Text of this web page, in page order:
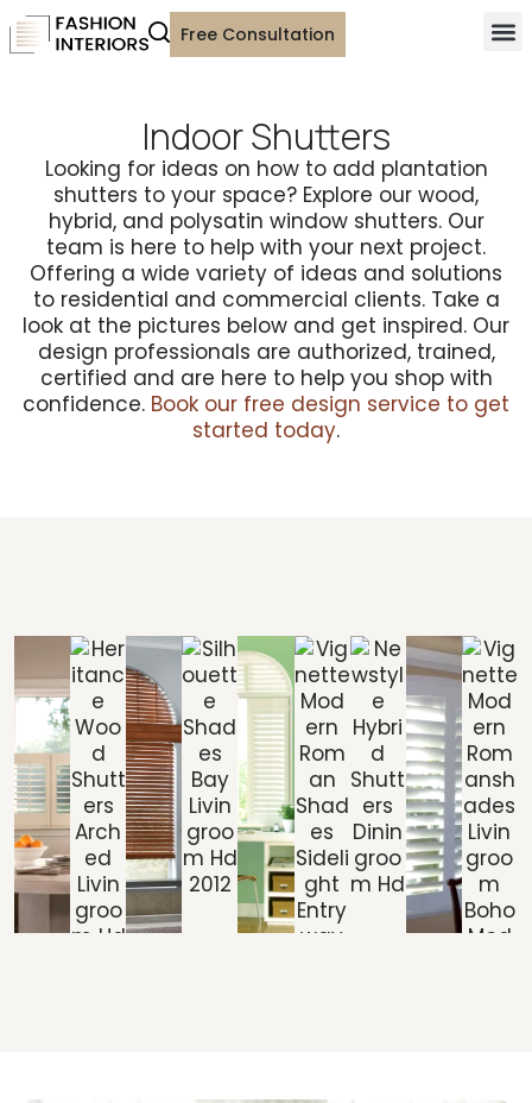
Free Consultation
Indoor Shutters
Looking for ideas on how to add plantation
shutters to your space? Explore our wood,
hybrid, and polysatin window shutters. Our
team is here to help with your next project.
Offering a wide variety of ideas and solutions
to residential and commercial clients. Take a
look at the pictures below and get inspired. Our
design professionals are authorized, trained,
certified and are here to help you shop with
confidence. Book our free design service to get
started today.